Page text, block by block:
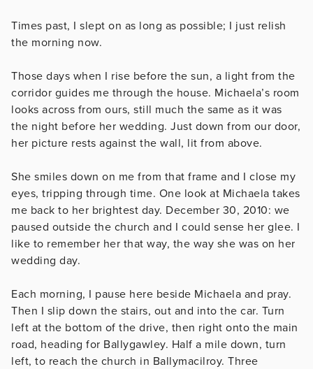
Times past, I slept on as long as possible; I just relish
the morning now.
Those days when I rise before the sun, a light from the
corridor guides me through the house. Michaela’s room
looks across from ours, still much the same as it was
the night before her wedding. Just down from our door,
her picture rests against the wall, lit from above.
She smiles down on me from that frame and I close my
eyes, tripping through time. One look at Michaela takes
me back to her brightest day. December 30, 2010: we
paused outside the church and I could sense her glee. I
like to remember her that way, the way she was on her
wedding day.
Each morning, I pause here beside Michaela and pray.
Then I slip down the stairs, out and into the car. Turn
left at the bottom of the drive, then right onto the main
road, heading for Ballygawley. Half a mile down, turn
left, to reach the church in Ballymacilroy. Three